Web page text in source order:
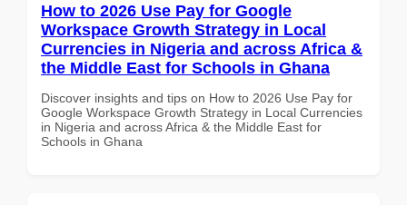
How to 2026 Use Pay for Google
Workspace Growth Strategy in Local
Currencies in Nigeria and across Africa &
the Middle East for Schools in Ghana
Discover insights and tips on How to 2026 Use Pay for
Google Workspace Growth Strategy in Local Currencies
in Nigeria and across Africa & the Middle East for
Schools in Ghana